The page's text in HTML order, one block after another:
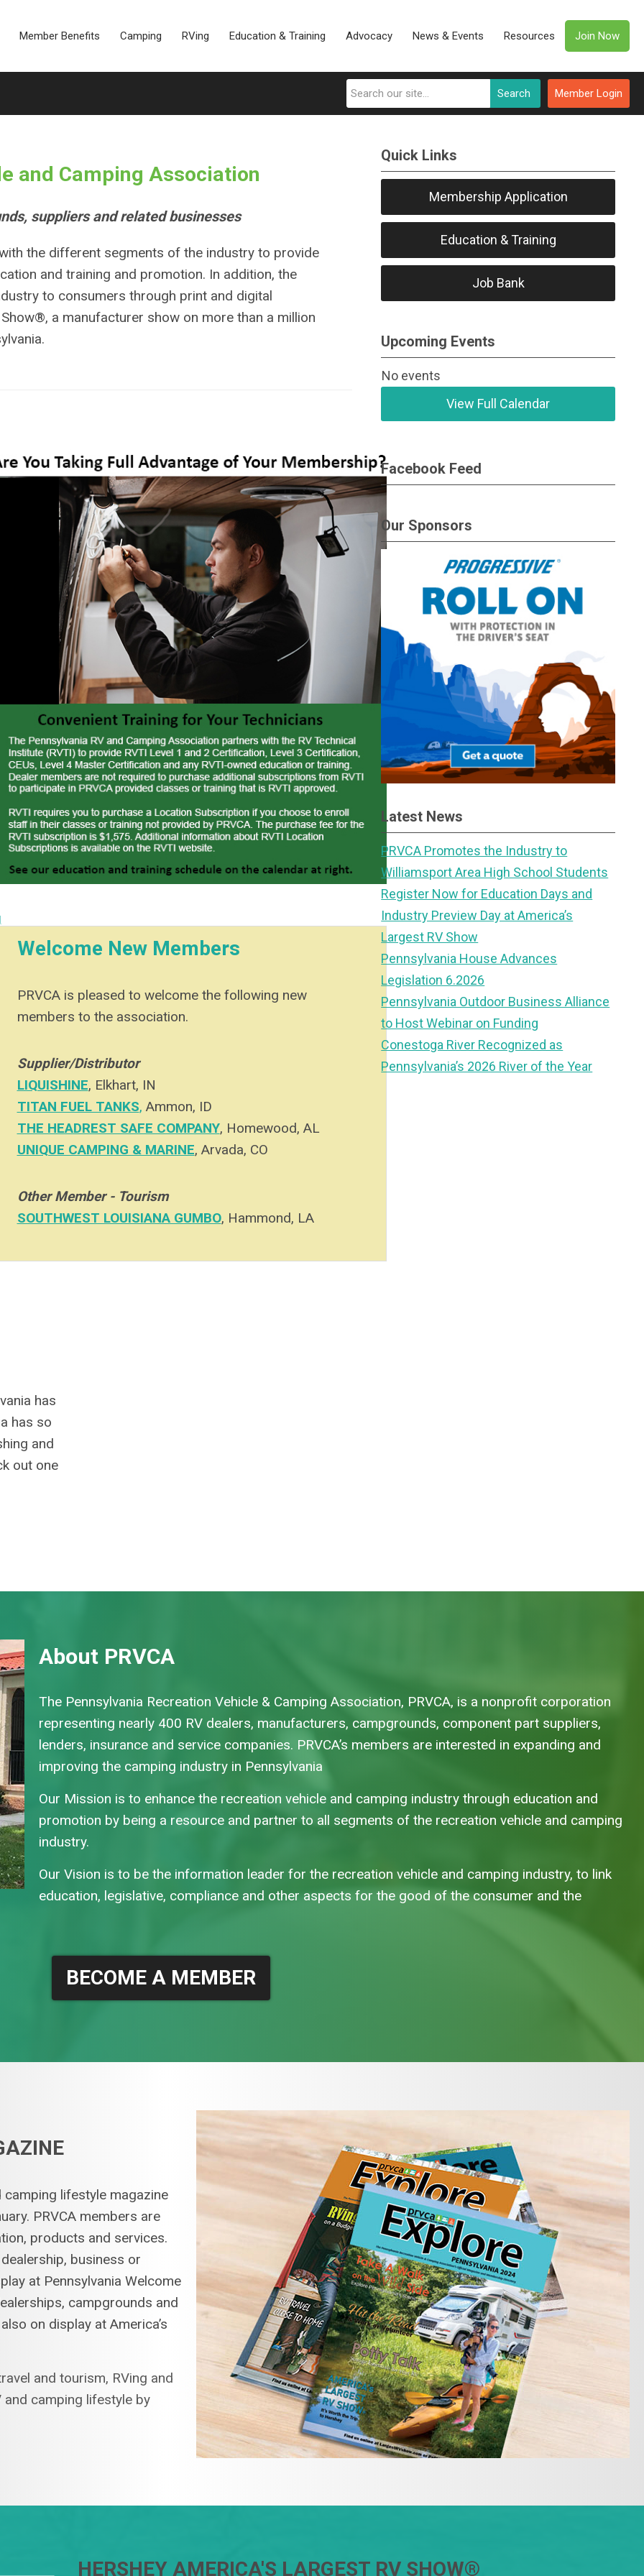
Member Benefits Camping RVing Education & Training Advocacy News & Events Resources Join Now
Member Login
Search
and Camping Association
suppliers and related businesses
the different segments of the industry to provide
and training and promotion. In addition, the
to consumers through print and digital
a manufacturer show on more than a million
on
again
has
has so
and
out one
Welcome New Members
PRVCA is pleased to welcome the following new
members to the association.
Supplier/Distributor
LIQUISHINE, Elkhart, IN
TITAN FUEL TANKS, Ammon, ID
THE HEADREST SAFE COMPANY, Homewood, AL
UNIQUE CAMPING & MARINE, Arvada, CO
Other Member - Tourism
SOUTHWEST LOUISIANA GUMBO, Hammond, LA
Quick Links
Membership Application
Education & Training
Job Bank
Upcoming Events
No events
View Full Calendar
Facebook Feed
Our Sponsors
Latest News
PRVCA Promotes the Industry to
Williamsport Area High School Students
Register Now for Education Days and
Industry Preview Day at America’s
Largest RV Show
Pennsylvania House Advances
Legislation 6.2026
Pennsylvania Outdoor Business Alliance
to Host Webinar on Funding
Conestoga River Recognized as
Pennsylvania’s 2026 River of the Year
About PRVCA
The Pennsylvania Recreation Vehicle & Camping Association, PRVCA, is a nonprofit corporation
representing nearly 400 RV dealers, manufacturers, campgrounds, component part suppliers,
lenders, insurance and service companies. PRVCA’s members are interested in expanding and
improving the camping industry in Pennsylvania
Our Mission is to enhance the recreation vehicle and camping industry through education and
promotion by being a resource and partner to all segments of the recreation vehicle and camping
industry.
Our Vision is to be the information leader for the recreation vehicle and camping industry, to link
education, legislative, compliance and other aspects for the good of the consumer and the
BECOME A MEMBER
camping lifestyle magazine
PRVCA members are
products and services.
business or
at Pennsylvania Welcome
campgrounds and
on display at America’s
and tourism, RVing and
and camping lifestyle by
HERSHEY AMERICA'S LARGEST RV SHOW®